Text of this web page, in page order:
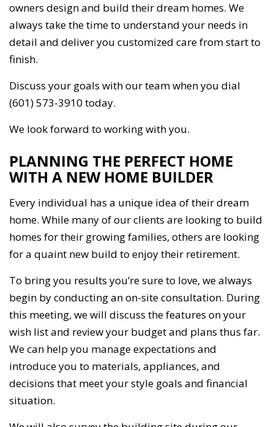
owners design and build their dream homes. We
always take the time to understand your needs in
detail and deliver you customized care from start to
finish.
Discuss your goals with our team when you dial
(601) 573-3910 today.
We look forward to working with you.
PLANNING THE PERFECT HOME
WITH A NEW HOME BUILDER
Every individual has a unique idea of their dream
home. While many of our clients are looking to build
homes for their growing families, others are looking
for a quaint new build to enjoy their retirement.
To bring you results you’re sure to love, we always
begin by conducting an on-site consultation. During
this meeting, we will discuss the features on your
wish list and review your budget and plans thus far.
We can help you manage expectations and
introduce you to materials, appliances, and
decisions that meet your style goals and financial
situation.